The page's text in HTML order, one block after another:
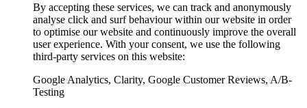
By accepting these services, we can track and anonymously
analyse click and surf behaviour within our website in order
to optimise our website and continuously improve the overall
user experience. With your consent, we use the following
third-party services on this website:
Google Analytics, Clarity, Google Customer Reviews, A/B-
Testing